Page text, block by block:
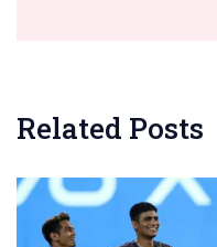
Related Posts